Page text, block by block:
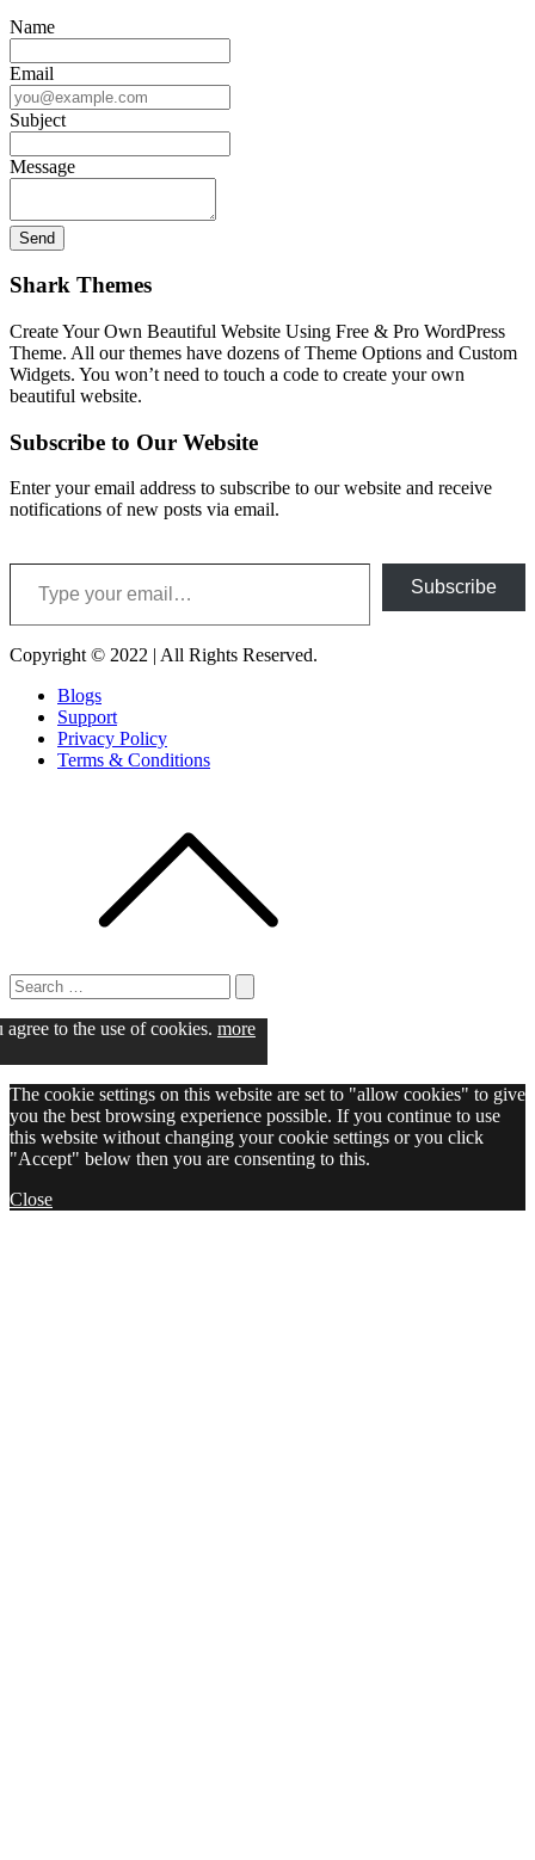
Name
Email
Subject
Message
Shark Themes
Create Your Own Beautiful Website Using Free & Pro WordPress
Theme. All our themes have dozens of Theme Options and Custom
Widgets. You won’t need to touch a code to create your own
beautiful website.
Subscribe to Our Website
Enter your email address to subscribe to our website and receive
notifications of new posts via email.
Type your email…
Subscribe
Copyright © 2022 | All Rights Reserved.
Blogs
Support
Privacy Policy
Terms & Conditions
Search
for:
Search
to the use of cookies. more
The cookie settings on this website are set to "allow cookies" to give
you the best browsing experience possible. If you continue to use
this website without changing your cookie settings or you click
"Accept" below then you are consenting to this.
Close